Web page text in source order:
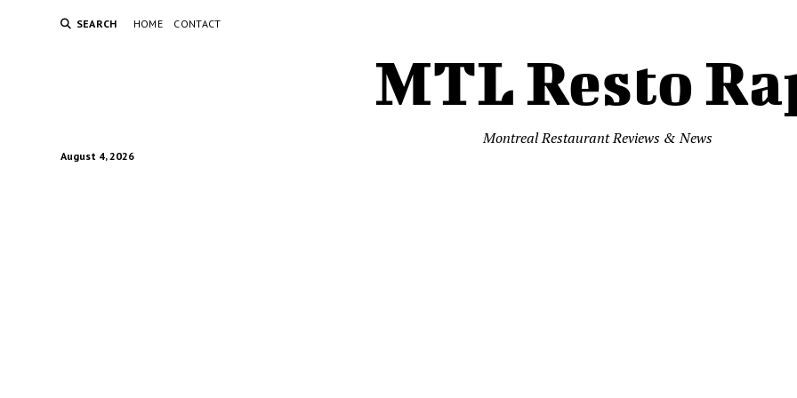
SEARCH HOME CONTACT
MTL Resto
August 4, 2026
Montreal Restaurant Reviews & News